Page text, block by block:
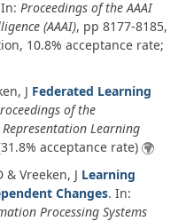
Proceedings of the AAAI
(AAAI), pp 8177-8185,
10.8% acceptance rate;
J Federated Learning
of the
Learning
acceptance rate)
Vreeken, J Learning
Changes. In:
Processing Systems